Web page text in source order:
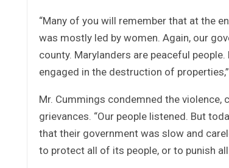
“Many of you will remember that at the
was mostly led by women. Again, our
county. Marylanders are peaceful
engaged in the destruction of
Mr. Cummings condemned the
grievances. “Our people listened. But
that their government was slow and
to protect all of its people, or to punish